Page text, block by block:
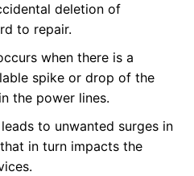
deletion of
to repair.
when there is a
spike or drop of the
the power lines.
to unwanted surges in
in turn impacts the